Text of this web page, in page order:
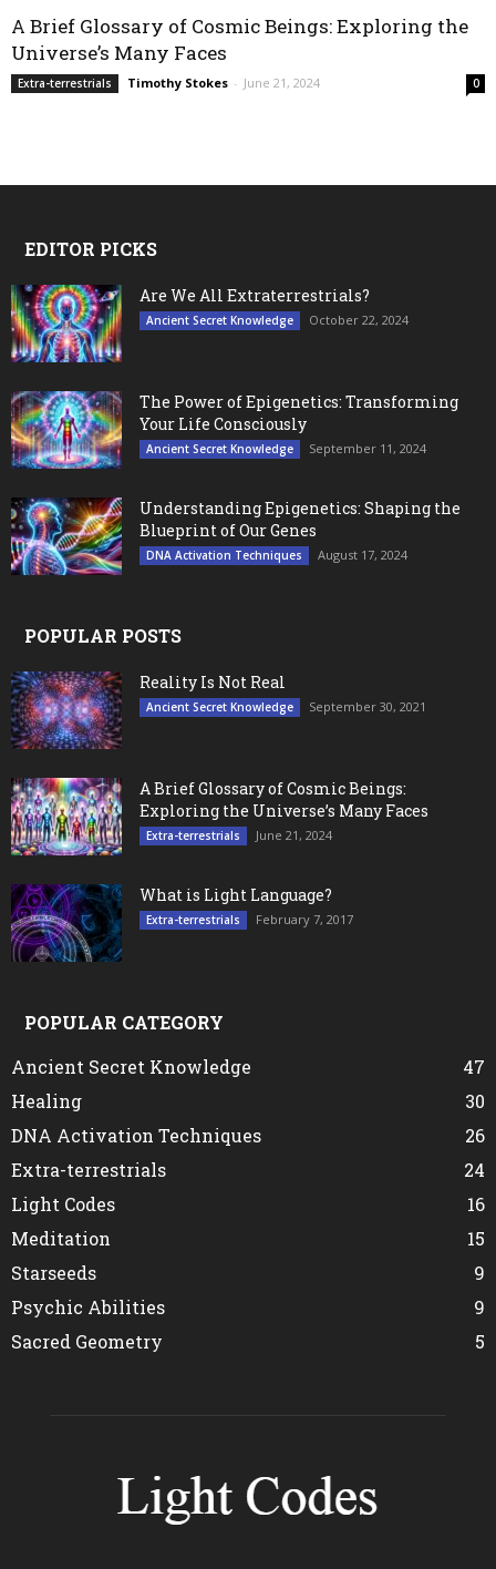
A Brief Glossary of Cosmic Beings: Exploring the
Universe’s Many Faces
Extra-terrestrials Timothy Stokes - June 21, 2024 0
EDITOR PICKS
Are We All Extraterrestrials?
Ancient Secret Knowledge October 22, 2024
The Power of Epigenetics: Transforming
Your Life Consciously
Ancient Secret Knowledge September 11, 2024
Understanding Epigenetics: Shaping the
Blueprint of Our Genes
DNA Activation Techniques August 17, 2024
POPULAR POSTS
Reality Is Not Real
Ancient Secret Knowledge September 30, 2021
A Brief Glossary of Cosmic Beings:
Exploring the Universe’s Many Faces
Extra-terrestrials June 21, 2024
What is Light Language?
Extra-terrestrials February 7, 2017
POPULAR CATEGORY
Ancient Secret Knowledge
47
Healing
30
DNA Activation Techniques
26
Extra-terrestrials
24
Light Codes
16
Meditation
15
Starseeds
9
Psychic Abilities
9
Sacred Geometry
5